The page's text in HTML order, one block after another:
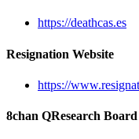
https://deathcas.es
Resignation Website
https://
8chan QResearch Board